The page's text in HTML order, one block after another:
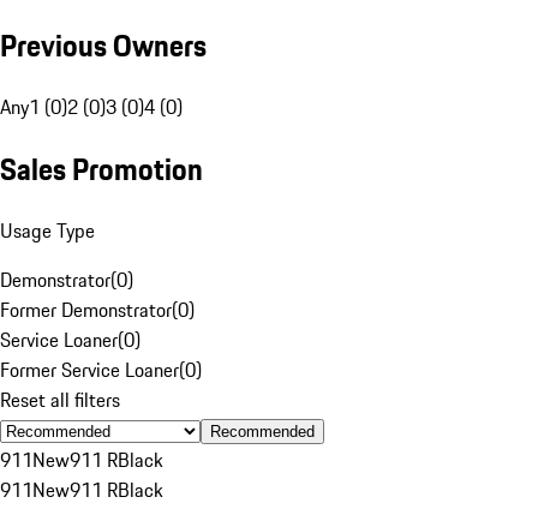
Previous Owners
Any1 (0)2 (0)3 (0)4 (0)
Sales Promotion
Usage Type
Demonstrator(0)
Former Demonstrator(0)
Service Loaner(0)
Former Service Loaner(0)
Reset all filters
Recommended
911New911 RBlack
911New911 RBlack